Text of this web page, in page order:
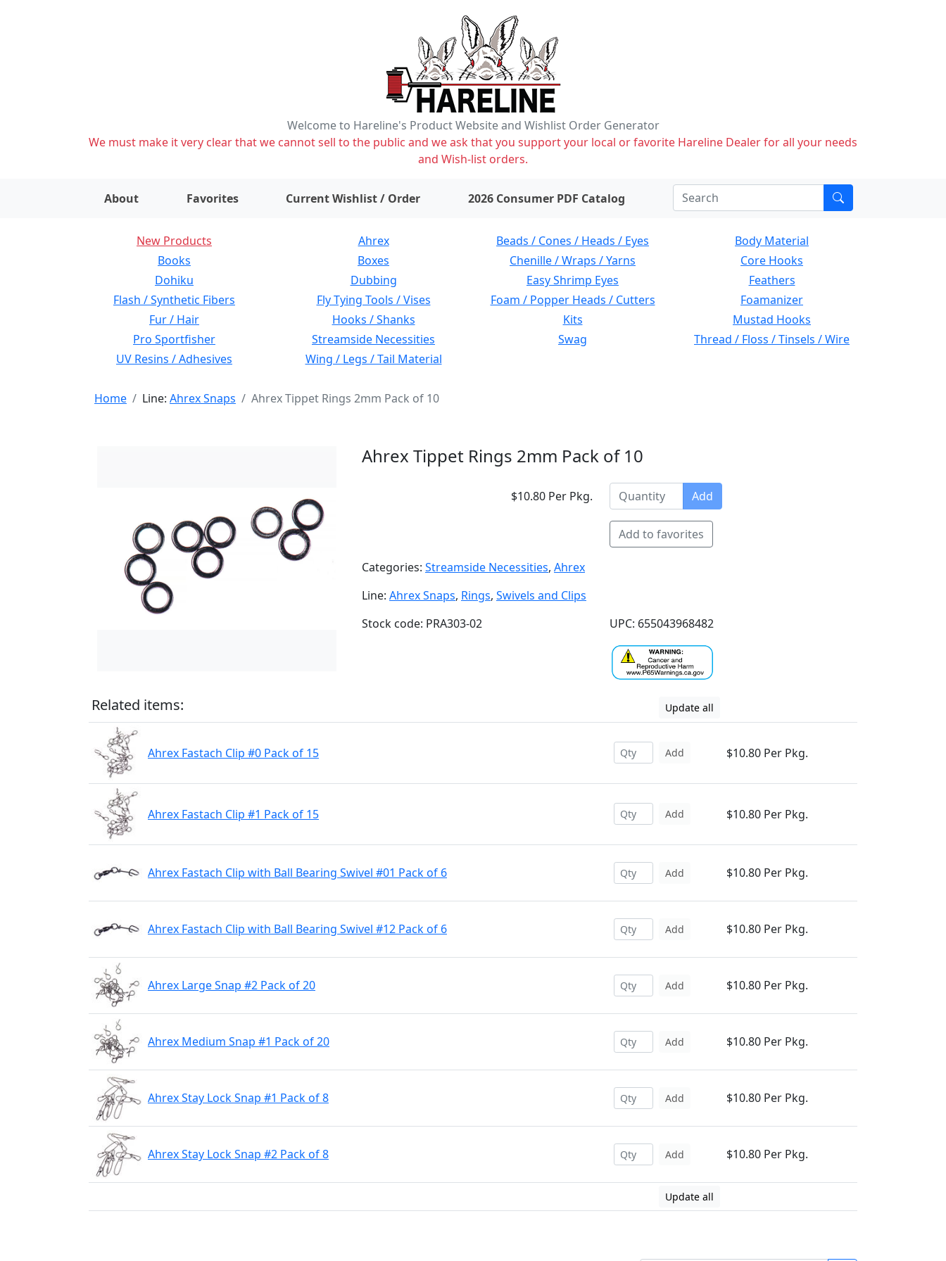
Welcome to Hareline's Product Website and Wishlist Order Generator
We must make it very clear that we cannot sell to the public and we ask that you support your local or favorite Hareline Dealer for all your needs
and Wish-list orders.
About Favorites Current Wishlist / Order items on wishlist2026 Consumer PDF Catalog
New Products Ahrex Beads / Cones / Heads / Eyes
Body Material
Books
Boxes Chenille / Wraps / Yarns
Core Hooks
Dohiku
Dubbing Easy Shrimp Eyes
Feathers
Flash / Synthetic Fibers
Fly Tying Tools / Vises Foam / Popper Heads / Cutters
Foamanizer
Fur / Hair
Hooks / Shanks Kits
Mustad Hooks
Pro Sportfisher
Streamside Necessities Swag
Thread / Floss / Tinsels / Wire
UV Resins / Adhesives
Wing / Legs / Tail Material
Home Line: Ahrex Snaps Ahrex Tippet Rings 2mm Pack of 10
Ahrex Tippet Rings 2mm Pack of 10
$10.80 Per Pkg. Add
Add to favorites
Categories: Streamside Necessities, Ahrex
Line: Ahrex Snaps, Rings, Swivels and Clips
Stock code: PRA303-02
UPC: 655043968482
Related items: Update all
Ahrex Fastach Clip #0 Pack of 15 Add $10.80 Per Pkg.
Ahrex Fastach Clip #1 Pack of 15 Add $10.80 Per Pkg.
Ahrex Fastach Clip with Ball Bearing Swivel #01 Pack of 6 Add $10.80 Per Pkg.
Ahrex Fastach Clip with Ball Bearing Swivel #12 Pack of 6 Add $10.80 Per Pkg.
Ahrex Large Snap #2 Pack of 20 Add $10.80 Per Pkg.
Ahrex Medium Snap #1 Pack of 20 Add $10.80 Per Pkg.
Ahrex Stay Lock Snap #1 Pack of 8 Add $10.80 Per Pkg.
Ahrex Stay Lock Snap #2 Pack of 8 Add $10.80 Per Pkg.
Update all